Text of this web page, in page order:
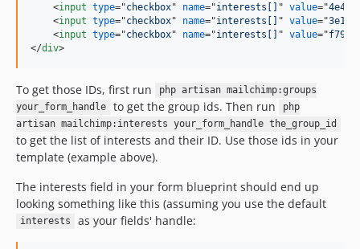
2.0.1
dev-gh-actions-update-1785550216
dev-gh-actions-update-1782874246
<input type="checkbox" name="interests[] " value="
<input type="checkbox" name="interests[] " value="
<input type="checkbox" name="interests[] " value="
</div>
To get those IDs, first run
php artisan mailchimp:groups
your_form_handle
to get the group ids. Then run
php
artisan mailchimp:interests your_form_handle the_group_id
to get the list of interests and their ID. Use those ids in your
template (example above).
The interests field in your form blueprint should end up
looking something like this (assuming you use the default
interests as your fields' handle: